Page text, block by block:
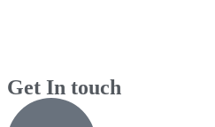
Get In touch